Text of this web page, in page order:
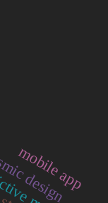
design
mobile app